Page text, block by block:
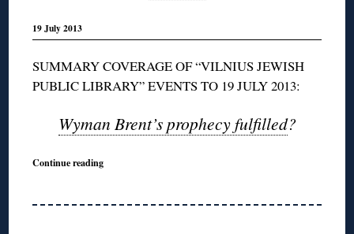
19 July 2013
SUMMARY COVERAGE OF “VILNIUS JEWISH
PUBLIC LIBRARY” EVENTS TO 19 JULY 2013:
Wyman Brent’s prophecy fulfilled?
Continue reading